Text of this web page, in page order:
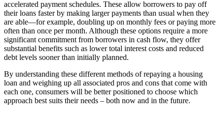
accelerated payment schedules. These allow borrowers to pay off
their loans faster by making larger payments than usual when they
are able—for example, doubling up on monthly fees or paying more
often than once per month. Although these options require a more
significant commitment from borrowers in cash flow, they offer
substantial benefits such as lower total interest costs and reduced
debt levels sooner than initially planned.
By understanding these different methods of repaying a housing
loan and weighing up all associated pros and cons that come with
each one, consumers will be better positioned to choose which
approach best suits their needs – both now and in the future.